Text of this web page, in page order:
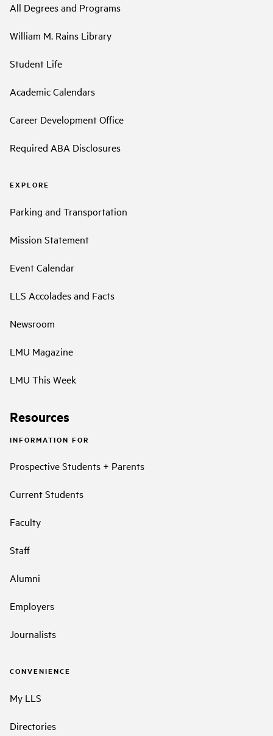
All Degrees and Programs
William M. Rains Library
Student Life
Academic Calendars
Career Development Office
Required ABA Disclosures
EXPLORE
Parking and Transportation
Mission Statement
Event Calendar
LLS Accolades and Facts
Newsroom
LMU Magazine
LMU This Week
Resources
INFORMATION FOR
Prospective Students + Parents
Current Students
Faculty
Staff
Alumni
Employers
Journalists
CONVENIENCE
My LLS
Directories